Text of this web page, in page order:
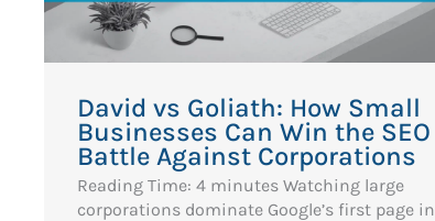
David vs Goliath: How Small
Businesses Can Win the SEO
Battle Against Corporations
Reading Time: 4 minutes Watching large
corporations dominate Google’s first page in